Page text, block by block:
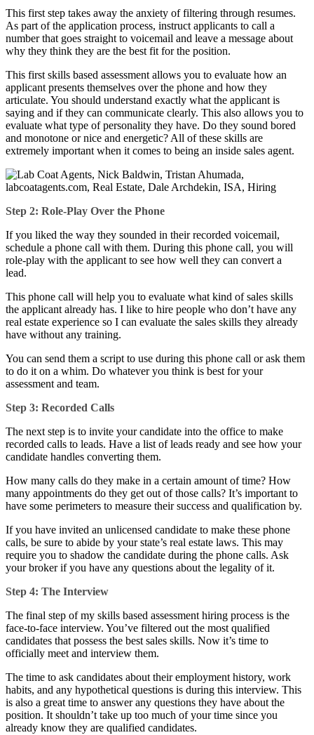
This first step takes away the anxiety of filtering through resumes.
As part of the application process, instruct applicants to call a
number that goes straight to voicemail and leave a message about
why they think they are the best fit for the position.
This first skills based assessment allows you to evaluate how an
applicant presents themselves over the phone and how they
articulate. You should understand exactly what the applicant is
saying and if they can communicate clearly. This also allows you to
evaluate what type of personality they have. Do they sound bored
and monotone or nice and energetic? All of these skills are
extremely important when it comes to being an inside sales agent.
Step 2: Role-Play Over the Phone
If you liked the way they sounded in their recorded voicemail,
schedule a phone call with them. During this phone call, you will
role-play with the applicant to see how well they can convert a
lead.
This phone call will help you to evaluate what kind of sales skills
the applicant already has. I like to hire people who don’t have any
real estate experience so I can evaluate the sales skills they already
have without any training.
You can send them a script to use during this phone call or ask them
to do it on a whim. Do whatever you think is best for your
assessment and team.
Step 3: Recorded Calls
The next step is to invite your candidate into the office to make
recorded calls to leads. Have a list of leads ready and see how your
candidate handles converting them.
How many calls do they make in a certain amount of time? How
many appointments do they get out of those calls? It’s important to
have some perimeters to measure their success and qualification by.
If you have invited an unlicensed candidate to make these phone
calls, be sure to abide by your state’s real estate laws. This may
require you to shadow the candidate during the phone calls. Ask
your broker if you have any questions about the legality of it.
Step 4: The Interview
The final step of my skills based assessment hiring process is the
face-to-face interview. You’ve filtered out the most qualified
candidates that possess the best sales skills. Now it’s time to
officially meet and interview them.
The time to ask candidates about their employment history, work
habits, and any hypothetical questions is during this interview. This
is also a great time to answer any questions they have about the
position. It shouldn’t take up too much of your time since you
already know they are qualified candidates.